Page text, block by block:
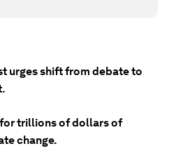
urges shift from debate to
trillions of dollars of
change.